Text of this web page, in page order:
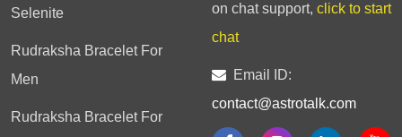
Selenite
Rudraksha Bracelet For
Men
Rudraksha Bracelet For
on chat support, click to start
chat
Email ID:
contact@astrotalk.com